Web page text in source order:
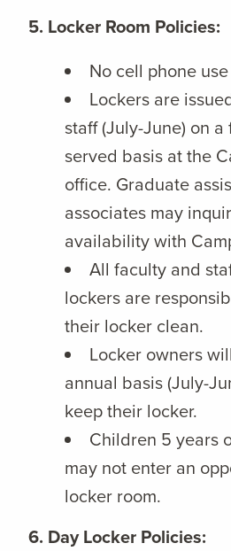
5. Locker Room Policies:
No cell phone
Lockers are
staff (July-June) on
served basis at the
office. Graduate
associates may
availability with
All faculty and
lockers are
their locker clean.
Locker owners
annual basis (July-
keep their locker.
Children 5 years
may not enter an
locker room.
6. Day Locker Policies: